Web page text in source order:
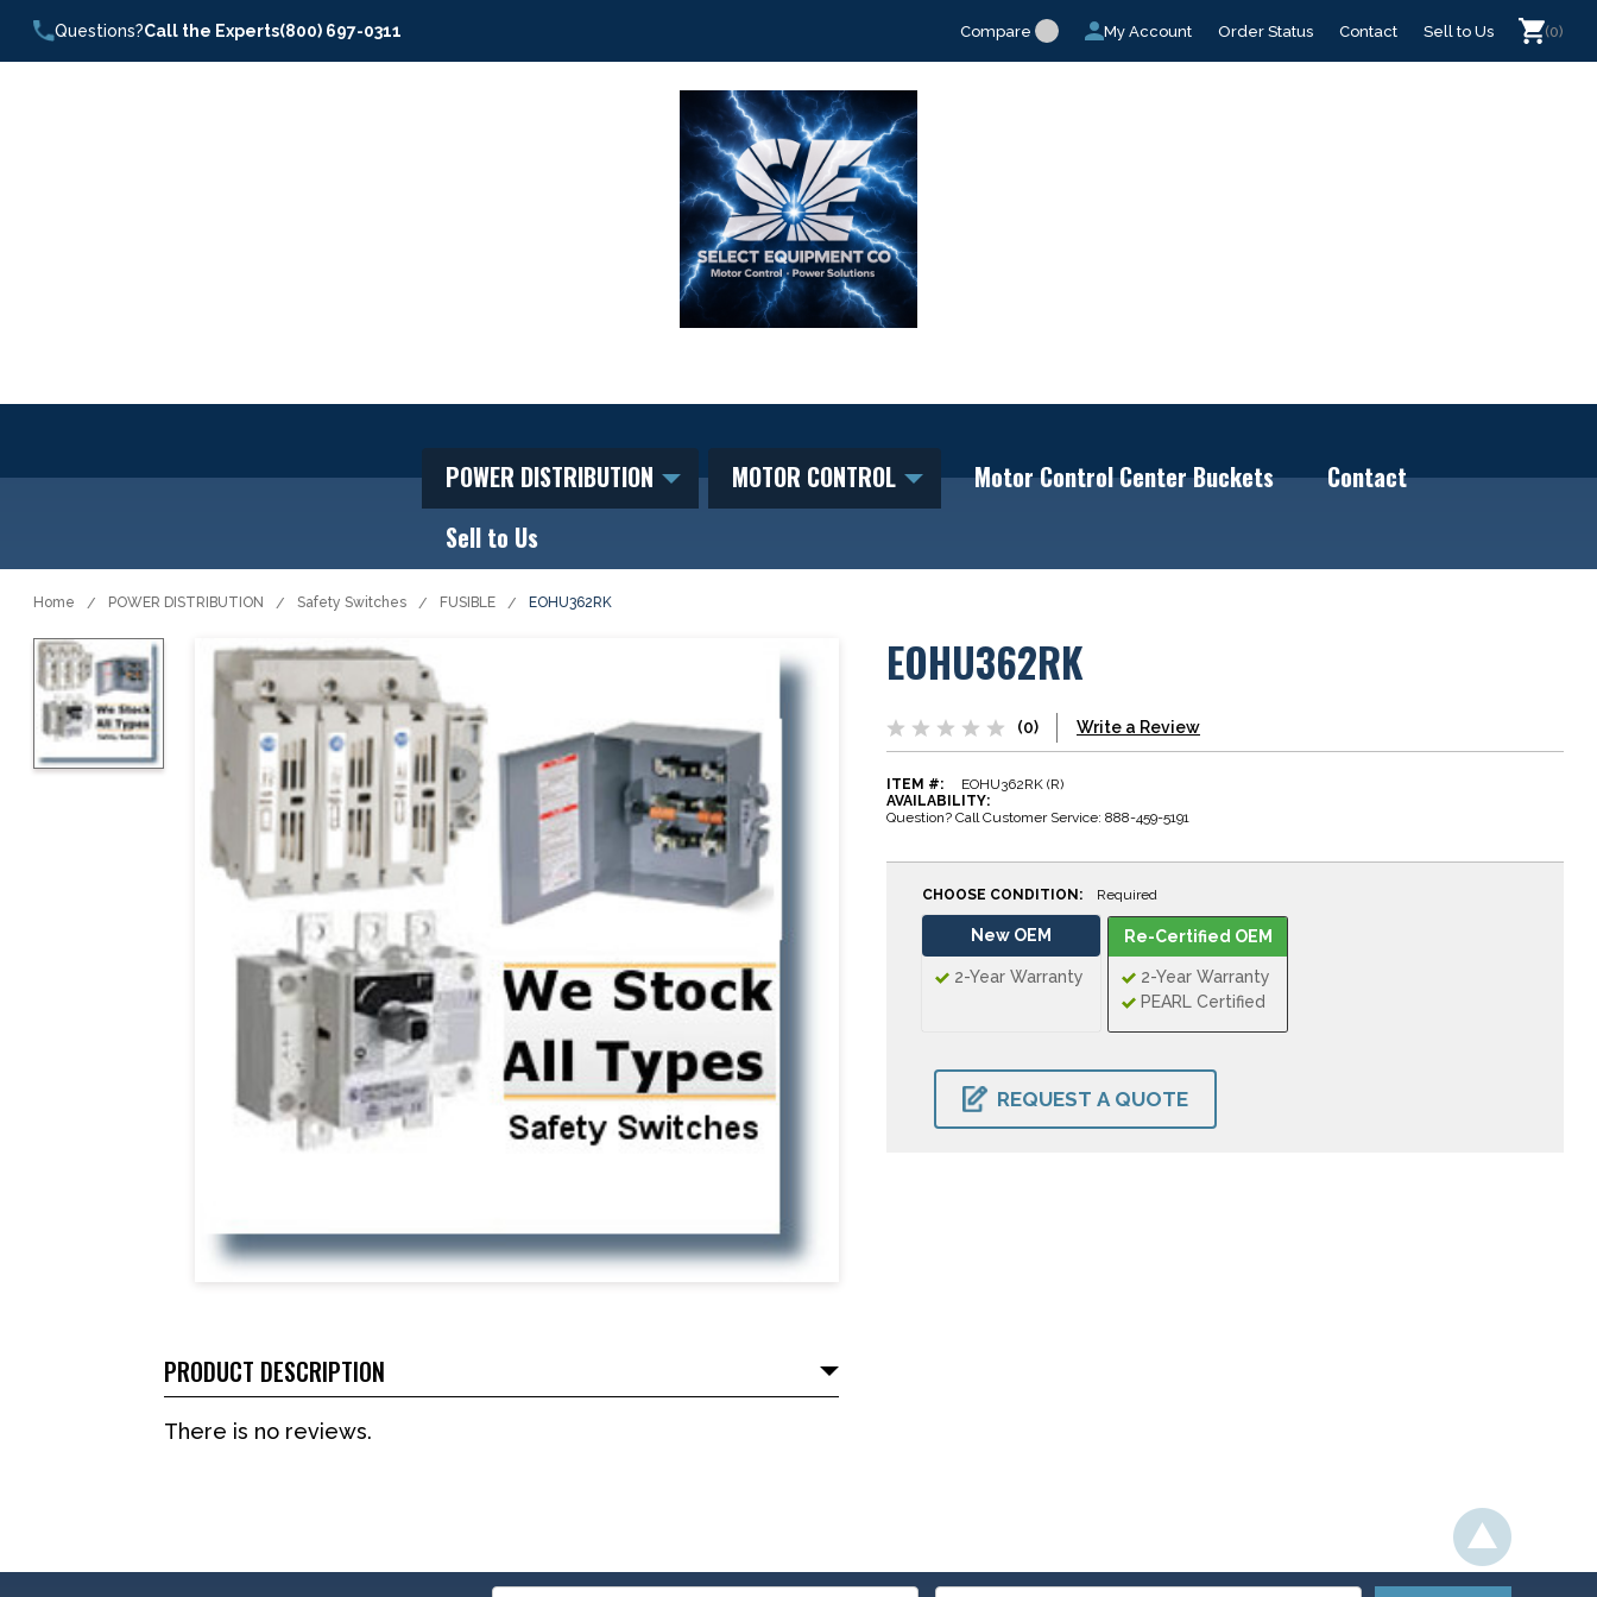
Questions?Call the Experts(800) 697-0311 Compare My Account Order Status Contact Sell to Us (0)
POWER DISTRIBUTION MOTOR CONTROL Motor Control Center Buckets
Contact
Sell to Us
Home POWER DISTRIBUTION Safety Switches FUSIBLE EOHU362RK
EOHU362RK
(0) Write a Review
ITEM #:
EOHU362RK (R)
AVAILABILITY:
Question? Call Customer Service: 888-459-5191
CHOOSE CONDITION: Required
New OEM
2-Year Warranty
Re-Certified OEM
2-Year Warranty
PEARL Certified
CURRENT
STOCK:
REQUEST A QUOTE
PRODUCT DESCRIPTION
There is no reviews.